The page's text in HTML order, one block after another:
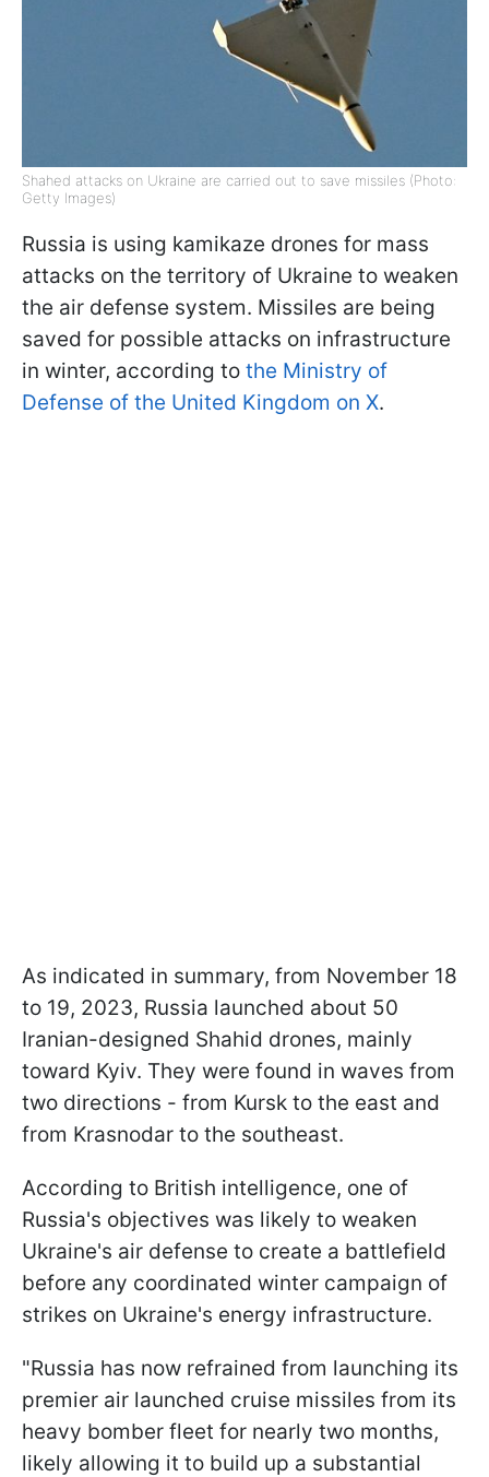
Shahed attacks on Ukraine are carried out to save missiles (Photo:
Getty Images)
Russia is using kamikaze drones for mass
attacks on the territory of Ukraine to weaken
the air defense system. Missiles are being
saved for possible attacks on infrastructure
in winter, according to the Ministry of
Defense of the United Kingdom on X.
As indicated in summary, from November 18
to 19, 2023, Russia launched about 50
Iranian-designed Shahid drones, mainly
toward Kyiv. They were found in waves from
two directions - from Kursk to the east and
from Krasnodar to the southeast.
According to British intelligence, one of
Russia's objectives was likely to weaken
Ukraine's air defense to create a battlefield
before any coordinated winter campaign of
strikes on Ukraine's energy infrastructure.
"Russia has now refrained from launching its
premier air launched cruise missiles from its
heavy bomber fleet for nearly two months,
likely allowing it to build up a substantial